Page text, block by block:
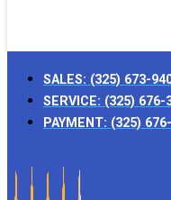
SALES: (325) 673-
SERVICE: (325) 676-
PAYMENT: (325)